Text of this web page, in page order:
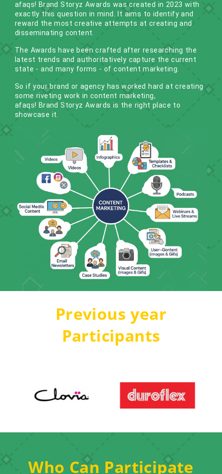
afaqs! Brand Storyz Awards was created in 2023 with
exactly this question in mind. It aims to identify and
reward the most creative attempts at creating and
disseminating content.
The Awards have been crafted after researching the
latest trends and authoritatively capture the current
state - and many forms - of content marketing.
So if your brand or agency has worked hard at creating
some riveting work in content marketing,
afaqs! Brand Storyz Awards is the right place to
showcase it.
Previous year
Participants
Who Can Participate